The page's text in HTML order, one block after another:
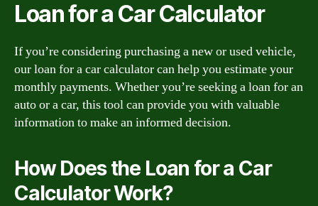
Loan for a Car Calculator
If you’re considering purchasing a new or used vehicle,
our loan for a car calculator can help you estimate your
monthly payments. Whether you’re seeking a loan for an
auto or a car, this tool can provide you with valuable
information to make an informed decision.
How Does the Loan for a Car
Calculator Work?